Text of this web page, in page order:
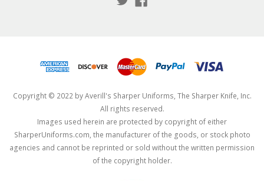
Copyright © 2022 by Averill's Sharper Uniforms, The Sharper Knife, Inc.
All rights reserved.
Images used herein are protected by copyright of either
SharperUniforms.com, the manufacturer of the goods, or stock photo
agencies and cannot be reprinted or sold without the written permission
of the copyright holder.